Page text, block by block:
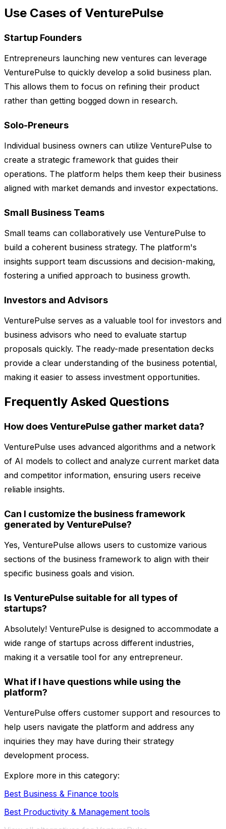
Use Cases of VenturePulse
Startup Founders
Entrepreneurs launching new ventures can leverage
VenturePulse to quickly develop a solid business plan.
This allows them to focus on refining their product
rather than getting bogged down in research.
Solo-Preneurs
Individual business owners can utilize VenturePulse to
create a strategic framework that guides their
operations. The platform helps them keep their business
aligned with market demands and investor expectations.
Small Business Teams
Small teams can collaboratively use VenturePulse to
build a coherent business strategy. The platform's
insights support team discussions and decision-making,
fostering a unified approach to business growth.
Investors and Advisors
VenturePulse serves as a valuable tool for investors and
business advisors who need to evaluate startup
proposals quickly. The ready-made presentation decks
provide a clear understanding of the business potential,
making it easier to assess investment opportunities.
Frequently Asked Questions
How does VenturePulse gather market data?
VenturePulse uses advanced algorithms and a network
of AI models to collect and analyze current market data
and competitor information, ensuring users receive
reliable insights.
Can I customize the business framework
generated by VenturePulse?
Yes, VenturePulse allows users to customize various
sections of the business framework to align with their
specific business goals and vision.
Is VenturePulse suitable for all types of
startups?
Absolutely! VenturePulse is designed to accommodate a
wide range of startups across different industries,
making it a versatile tool for any entrepreneur.
What if I have questions while using the
platform?
VenturePulse offers customer support and resources to
help users navigate the platform and address any
inquiries they may have during their strategy
development process.
Explore more in this category:
Best Business & Finance tools
Best Productivity & Management tools